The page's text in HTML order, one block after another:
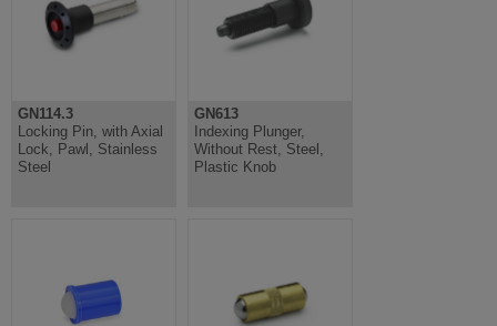
GN114.3
Locking Pin, with Axial
Lock, Pawl, Stainless
Steel
GN613
Indexing Plunger,
Without Rest, Steel,
Plastic Knob